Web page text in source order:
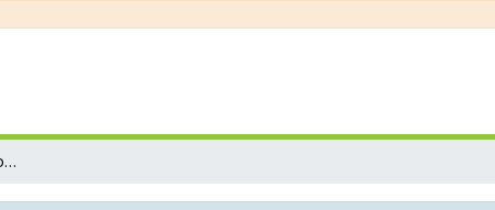
Browse by Subject Category